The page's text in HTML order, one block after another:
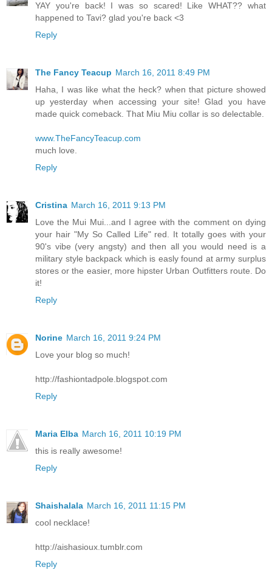
YAY you're back! I was so scared! Like WHAT?? what
happened to Tavi? glad you're back <3
Reply
The Fancy Teacup March 16, 2011 8:49 PM
Haha, I was like what the heck? when that picture showed
up yesterday when accessing your site! Glad you have
made quick comeback. That Miu Miu collar is so delectable.
www.TheFancyTeacup.com
much love.
Reply
Cristina March 16, 2011 9:13 PM
Love the Mui Mui...and I agree with the comment on dying
your hair "My So Called Life" red. It totally goes with your
90's vibe (very angsty) and then all you would need is a
military style backpack which is easly found at army surplus
stores or the easier, more hipster Urban Outfitters route. Do
it!
Reply
Norine March 16, 2011 9:24 PM
Love your blog so much!
http://fashiontadpole.blogspot.com
Reply
Maria Elba March 16, 2011 10:19 PM
this is really awesome!
Reply
Shaishalala March 16, 2011 11:15 PM
cool necklace!
http://aishasioux.tumblr.com
Reply